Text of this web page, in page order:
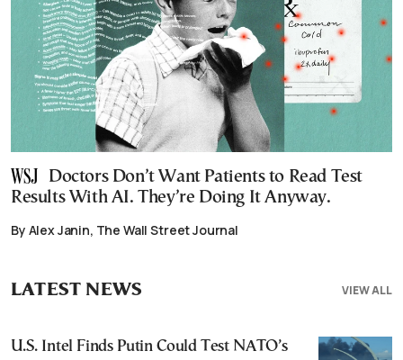
Doctors Don’t Want Patients to Read Test
Results With AI. They’re Doing It Anyway.
By Alex Janin, The Wall Street Journal
VIEW ALL
LATEST NEWS
U.S. Intel Finds Putin Could Test NATO’s